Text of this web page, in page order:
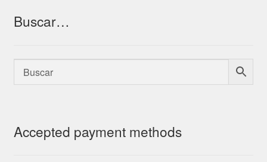
Buscar…
Accepted payment methods